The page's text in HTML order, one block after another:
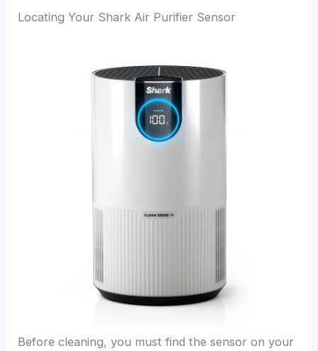
Locating Your Shark Air Purifier Sensor
Before cleaning, you must find the sensor on your